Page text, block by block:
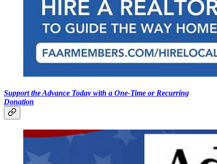
Support the Advance Today with a One-Time or Recurring
Donation